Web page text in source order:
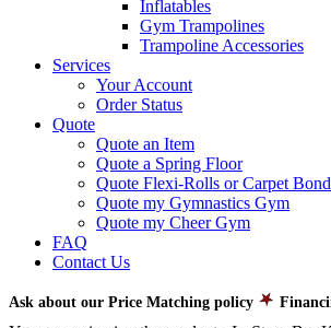
Inflatables
Gym Trampolines
Trampoline Accessories
Services
Your Account
Order Status
Quote
Quote an Item
Quote a Spring Floor
Quote Flexi-Rolls or Carpet
Quote my Gymnastics Gym
Quote my Cheer Gym
FAQ
Contact Us
Ask about our Price Matching policy